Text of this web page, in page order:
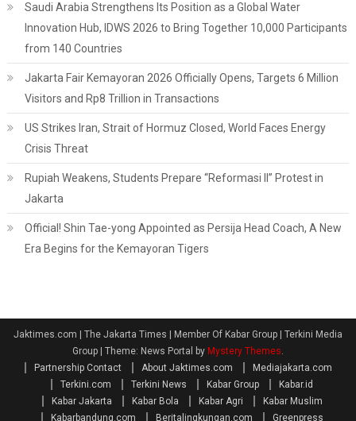
Saudi Arabia Strengthens Its Position as a Global Water
Innovation Hub, IDWS 2026 to Bring Together 10,000 Participants
from 140 Countries
Jakarta Fair Kemayoran 2026 Officially Opens, Targets 6 Million
Visitors and Rp8 Trillion in Transactions
US Strikes Iran, Strait of Hormuz Closed, World Faces Energy
Crisis Threat
Rupiah Weakens, Students Prepare “Reformasi II” Protest in
Jakarta
Official! Shin Tae-yong Appointed as Persija Head Coach, A New
Era Begins for the Kemayoran Tigers
Jaktimes.com | The Jakarta Times | Member Of Kabar Group | Terkini Media
Group
Theme: News Portal by Mystery Themes.
Partnership Contact
About Jaktimes.com
Mediajakarta.com
Terkini.com
Terkini News Kabar Group
Kabar.id
Kabar Jakarta
Kabar Bola Kabar Agri
Kabar Muslim
Kabarbandung.com
Beritalingkungan.com Greenpress